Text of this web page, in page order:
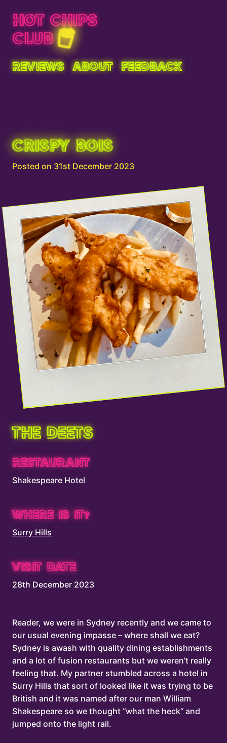
HOT CHIPS
CLUB
REVIEWS ABOUT FEEDBACK
CRISPY BOIS
Posted on 31st December 2023
THE DEETS
RESTAURANT
Shakespeare Hotel
WHERE IS IT?
Surry Hills
VISIT DATE
28th December 2023
Reader, we were in Sydney recently and we came to
our usual evening impasse – where shall we eat?
Sydney is awash with quality dining establishments
and a lot of fusion restaurants but we weren’t really
feeling that. My partner stumbled across a hotel in
Surry Hills that sort of looked like it was trying to be
British and it was named after our man William
Shakespeare so we thought “what the heck” and
jumped onto the light rail.